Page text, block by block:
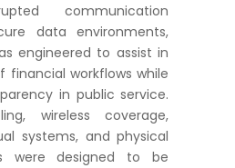
communication
data environments,
engineered to assist in
workflows while
in public service.
wireless coverage,
systems, and physical
were designed to be